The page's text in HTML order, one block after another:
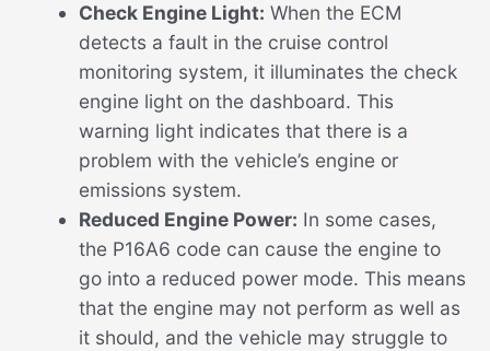
Check Engine Light: When the ECM
detects a fault in the cruise control
monitoring system, it illuminates the check
engine light on the dashboard. This
warning light indicates that there is a
problem with the vehicle’s engine or
emissions system.
Reduced Engine Power: In some cases,
the P16A6 code can cause the engine to
go into a reduced power mode. This means
that the engine may not perform as well as
it should, and the vehicle may struggle to